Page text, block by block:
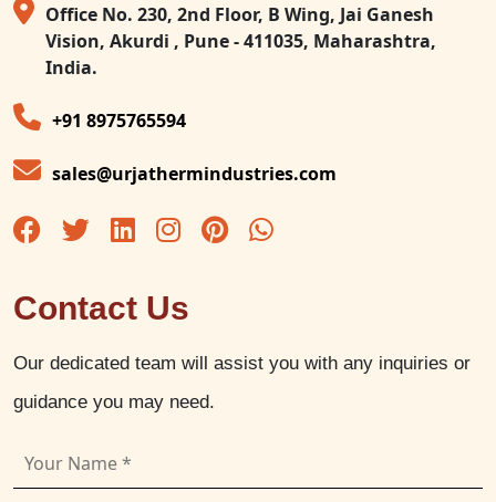
Office No. 230, 2nd Floor, B Wing, Jai Ganesh
Vision, Akurdi , Pune - 411035, Maharashtra,
India.
+91 8975765594
sales@urjathermindustries.com
Contact Us
Our dedicated team will assist you with any inquiries or
guidance you may need.